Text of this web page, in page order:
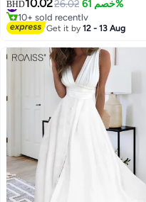
6
Bohemian Hollow Large Skirt
Adjustable Shoulder Strap High-
BHD10.0226.02 خصم 61%
#1 in Maxi Dresses
10+ sold recently
#1 in Maxi Dresses
Get it by12 - 13 Aug